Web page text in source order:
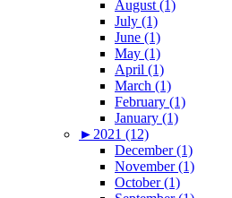
August (1)
July (1)
June (1)
May (1)
April (1)
March (1)
February (1)
January (1)
► 2021 (12)
December (1)
November (1)
October (1)